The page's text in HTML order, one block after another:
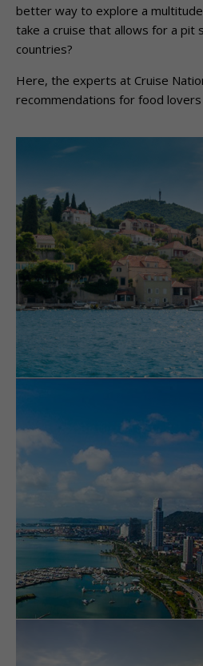
better way to explore a
take a cruise that allows for a pit
countries?
Here, the experts at Cruise
recommendations for food